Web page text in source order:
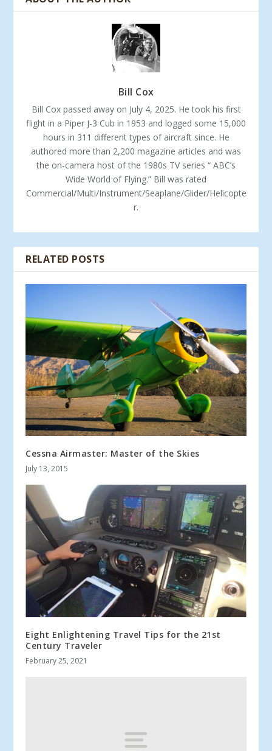
Bill Cox
Bill Cox passed away on July 4, 2025. He took his first
flight in a Piper J-3 Cub in 1953 and logged some 15,000
hours in 311 different types of aircraft since. He
authored more than 2,200 magazine articles and was
the on-camera host of the 1980s TV series “ ABC’s
Wide World of Flying.” Bill was rated
Commercial/Multi/Instrument/Seaplane/Glider/Helicopte
r.
RELATED POSTS
Cessna Airmaster: Master of the Skies
July 13, 2015
Eight Enlightening Travel Tips for the 21st
Century Traveler
February 25, 2021